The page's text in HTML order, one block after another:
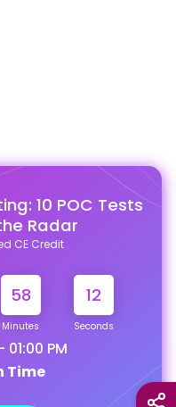
10 POC Tests
Radar
CE Credit
58
Minutes
12
Seconds
PM
Time